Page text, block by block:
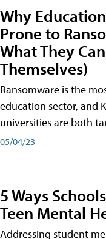
Why
Prone to
What They
Themselves)
Ransomware is the
education sector, and
universities are both
05/04/23
5 Ways
Teen Mental
Addressing student